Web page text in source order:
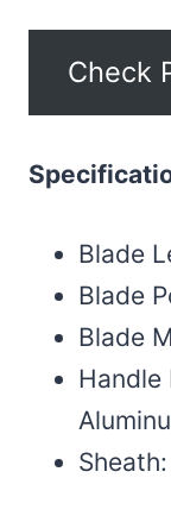
Check
Blade
Blade
Blade
Handle